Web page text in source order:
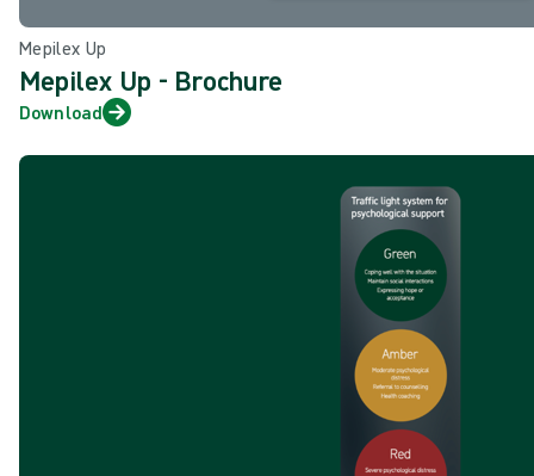
Mepilex Up
Mepilex Up - Brochure
Download